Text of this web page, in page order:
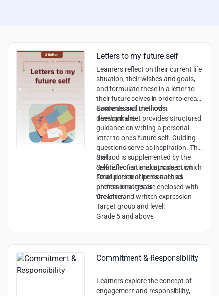
Letters to my future self
Learners reflect on their current life
situation, their wishes and goals,
and formulate these in a letter to
their future selves in order to create
awareness of their own
development.
Contents and methods:
The worksheet provides structured
guidance on writing a personal
letter to one's future self. Guiding
questions serve as inspiration. The
method is supplemented by the
creation of a time capsule, in which
small personal items such as
photos or notes are enclosed with
the letter.
Skills:
Self-reflection and introspection
Formulation of personal and
professional goals
Creative and written expression
Target group and level:
Grade 5 and above
Commitment & Responsibility
Learners explore the concept of
engagement and responsibility,